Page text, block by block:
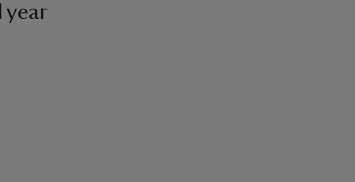
year